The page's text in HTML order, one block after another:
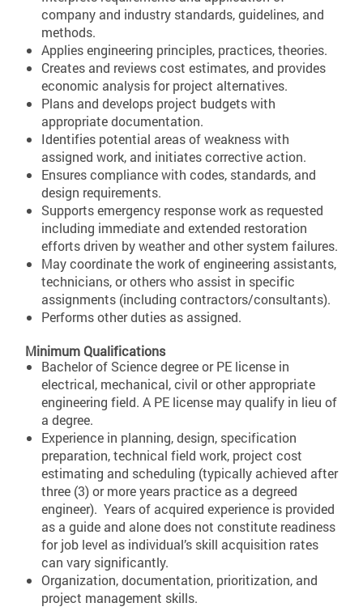
company and industry standards, guidelines, and
methods.
Applies engineering principles, practices, theories.
Creates and reviews cost estimates, and provides
economic analysis for project alternatives.
Plans and develops project budgets with
appropriate documentation.
Identifies potential areas of weakness with
assigned work, and initiates corrective action.
Ensures compliance with codes, standards, and
design requirements.
Supports emergency response work as requested
including immediate and extended restoration
efforts driven by weather and other system failures.
May coordinate the work of engineering assistants,
technicians, or others who assist in specific
assignments (including contractors/consultants).
Performs other duties as assigned.
Minimum Qualifications
Bachelor of Science degree or PE license in
electrical, mechanical, civil or other appropriate
engineering field. A PE license may qualify in lieu of
a degree.
Experience in planning, design, specification
preparation, technical field work, project cost
estimating and scheduling (typically achieved after
three (3) or more years practice as a degreed
engineer). Years of acquired experience is provided
as a guide and alone does not constitute readiness
for job level as individual’s skill acquisition rates
can vary significantly.
Organization, documentation, prioritization, and
project management skills.